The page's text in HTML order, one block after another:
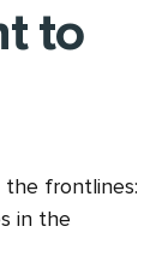
to